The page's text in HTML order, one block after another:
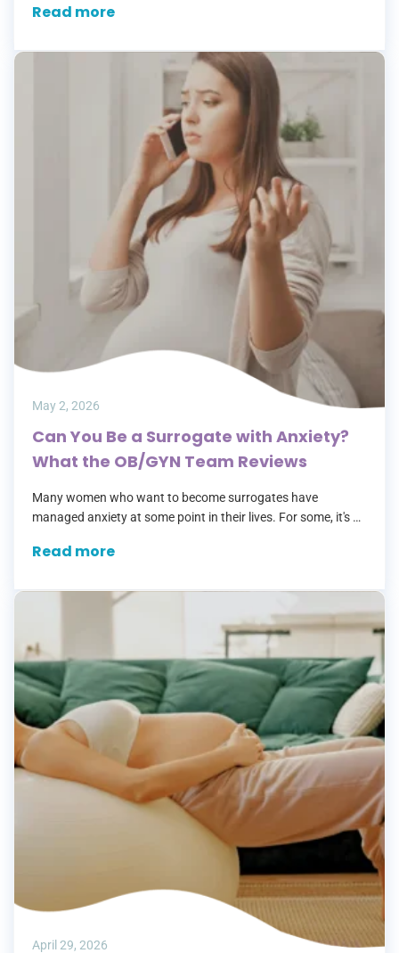
Read more
May 2, 2026
Can You Be a Surrogate with Anxiety?
What the OB/GYN Team Reviews
Many women who want to become surrogates have
managed anxiety at some point in their lives. For some, it's a
with…
Read more
April 29, 2026